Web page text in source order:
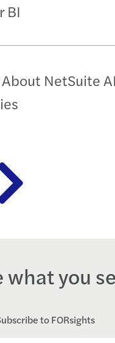
BI
NetSuite
what you
to FORsights